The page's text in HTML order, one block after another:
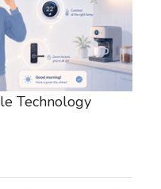
Technology